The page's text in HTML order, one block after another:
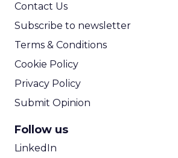
Contact Us
Subscribe to newsletter
Terms & Conditions
Cookie Policy
Privacy Policy
Submit Opinion
Follow us
LinkedIn